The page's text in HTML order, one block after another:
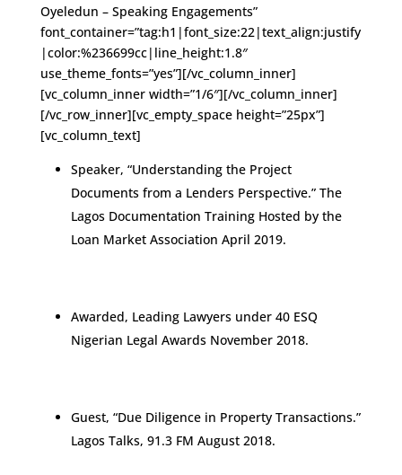
Oyeledun – Speaking Engagements”
font_container=”tag:h1|font_size:22|text_align:justify
|color:%236699cc|line_height:1.8″
use_theme_fonts=”yes”][/vc_column_inner]
[vc_column_inner width=”1/6″][/vc_column_inner]
[/vc_row_inner][vc_empty_space height=”25px”]
[vc_column_text]
Speaker, “Understanding the Project
Documents from a Lenders Perspective.” The
Lagos Documentation Training Hosted by the
Loan Market Association April 2019.
Awarded, Leading Lawyers under 40 ESQ
Nigerian Legal Awards November 2018.
Guest, “Due Diligence in Property Transactions.”
Lagos Talks, 91.3 FM August 2018.